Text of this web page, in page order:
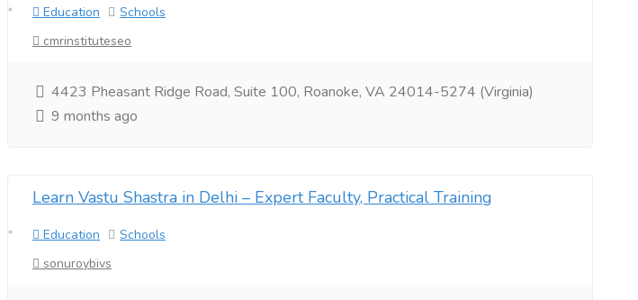
Education
Schools
cmrinstituteseo
4423 Pheasant Ridge Road, Suite 100, Roanoke, VA 24014-5274 (Virginia)
9 months ago
Learn Vastu Shastra in Delhi – Expert Faculty, Practical Training
Education
Schools
sonuroybivs